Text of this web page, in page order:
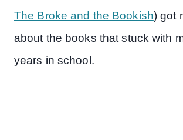
The Broke and the Bookish) got
about the books that stuck with
years in school.